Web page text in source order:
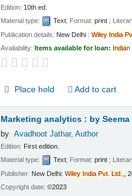
Edition: 10th ed.
Material type:
Text; Format:print ;
Publication details: New Delhi : Wiley India
Availability:Items available for loan: Indian
Place hold Add to cart
Marketing analytics : by
by Avadhoot Jathar, Author
Edition: First edition.
Material type:
Text; Format:print ;
Publisher: New Delhi:Wiley India Pvt. Ltd.,
,
Copyright date:©2023